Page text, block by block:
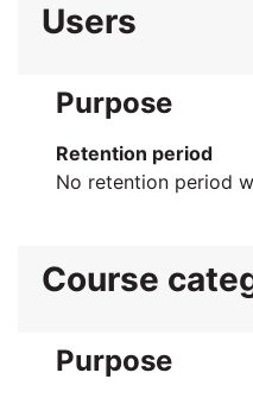
Users
Purpose
Retention period
No retention period
Course
Purpose